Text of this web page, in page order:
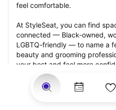
feel comfortable.
At StyleSeat, you can find
connected — Black-owned,
LGBTQ-friendly — to name a
beauty and grooming
your best and feel more
appointment.
Our StyleSeat professionals